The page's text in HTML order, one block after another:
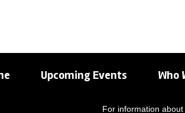
Upcoming Events Who
For information